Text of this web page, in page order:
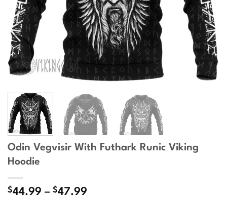
Odin Vegvisir With Futhark Runic Viking
Hoodie
$44.99 – $47.99